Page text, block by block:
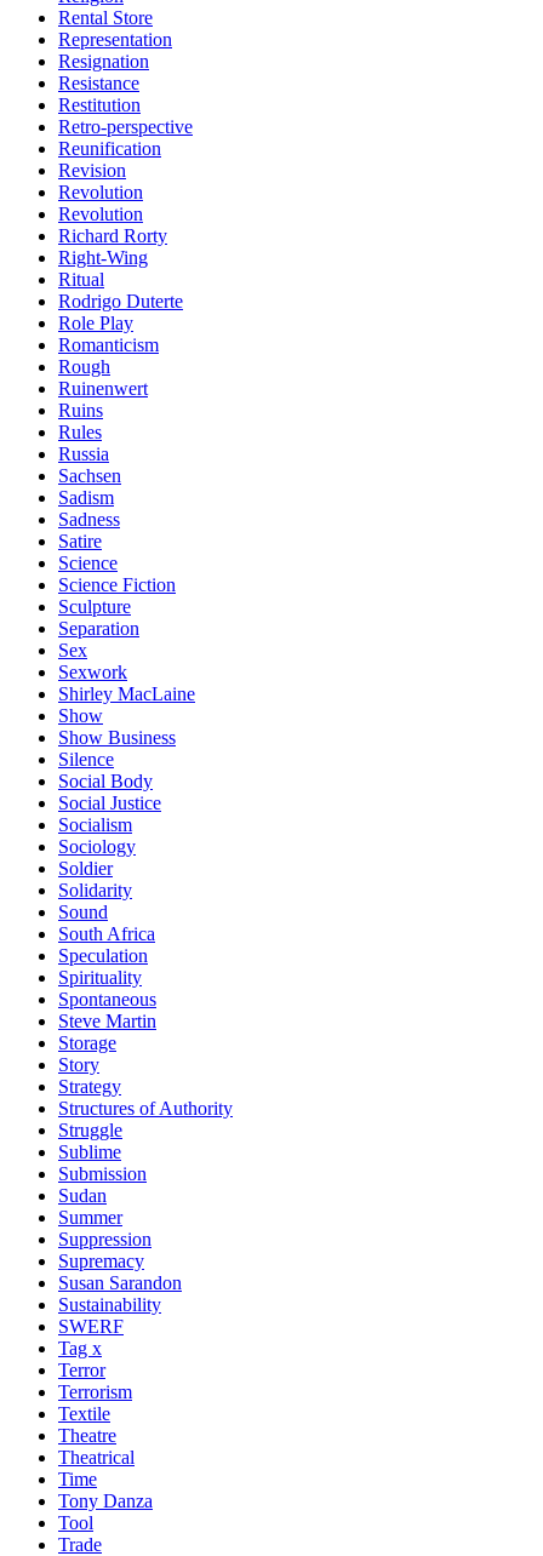
Rental Store
Representation
Resignation
Resistance
Restitution
Retro-perspective
Reunification
Revision
Revolution
Revolution
Richard Rorty
Right-Wing
Ritual
Rodrigo Duterte
Role Play
Romanticism
Rough
Ruinenwert
Ruins
Rules
Russia
Sachsen
Sadism
Sadness
Satire
Science
Science Fiction
Sculpture
Separation
Sex
Sexwork
Shirley MacLaine
Show
Show Business
Silence
Social Body
Social Justice
Socialism
Sociology
Soldier
Solidarity
Sound
South Africa
Speculation
Spirituality
Spontaneous
Steve Martin
Storage
Story
Strategy
Structures of Authority
Struggle
Sublime
Submission
Sudan
Summer
Suppression
Supremacy
Susan Sarandon
Sustainability
SWERF
Tag x
Terror
Terrorism
Textile
Theatre
Theatrical
Time
Tony Danza
Tool
Trade